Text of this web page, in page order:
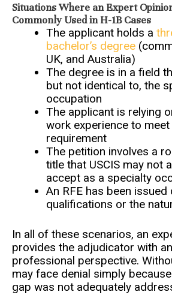
Situations Where an Expert
Commonly Used in H-1B Cases
The applicant holds a
bachelor’s degree
UK, and Australia)
The degree is in a field
but not identical to, the
occupation
The applicant is relying
work experience to
requirement
The petition involves a
title that USCIS may not
accept as a specialty
An RFE has been
qualifications or the
In all of these scenarios, an
provides the adjudicator with
professional perspective.
may face denial simply
gap was not adequately